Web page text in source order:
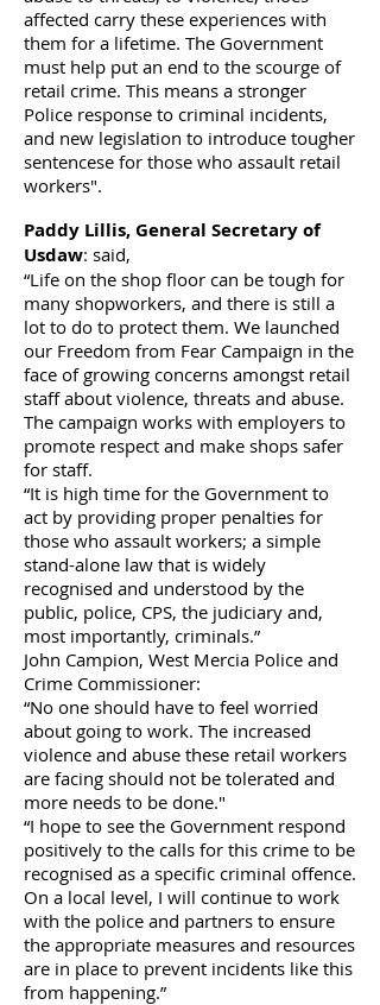
affected carry these experiences with
them for a lifetime. The Government
must help put an end to the scourge of
retail crime. This means a stronger
Police response to criminal incidents,
and new legislation to introduce tougher
sentencese for those who assault retail
workers".
Paddy Lillis, General Secretary of
Usdaw: said,
“Life on the shop floor can be tough for
many shopworkers, and there is still a
lot to do to protect them. We launched
our Freedom from Fear Campaign in the
face of growing concerns amongst retail
staff about violence, threats and abuse.
The campaign works with employers to
promote respect and make shops safer
for staff.
“It is high time for the Government to
act by providing proper penalties for
those who assault workers; a simple
stand-alone law that is widely
recognised and understood by the
public, police, CPS, the judiciary and,
most importantly, criminals.”
John Campion, West Mercia Police and
Crime Commissioner:
“No one should have to feel worried
about going to work. The increased
violence and abuse these retail workers
are facing should not be tolerated and
more needs to be done."
“I hope to see the Government respond
positively to the calls for this crime to be
recognised as a specific criminal offence.
On a local level, I will continue to work
with the police and partners to ensure
the appropriate measures and resources
are in place to prevent incidents like this
from happening.”